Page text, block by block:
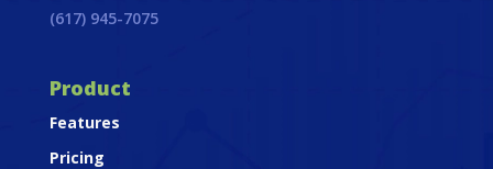
(617) 945-7075
Product
Features
Pricing